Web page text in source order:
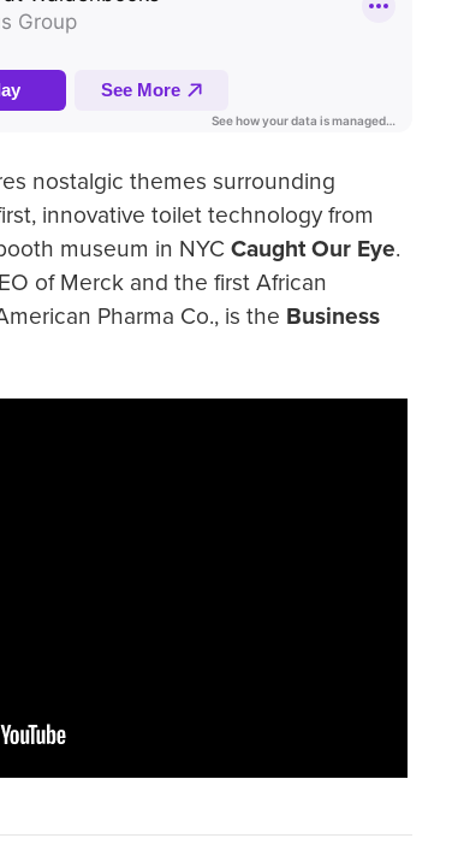
nostalgic themes surrounding
innovative toilet technology from
museum in NYC Caught Our Eye.
of Merck and the first African
Pharma Co., is the Business